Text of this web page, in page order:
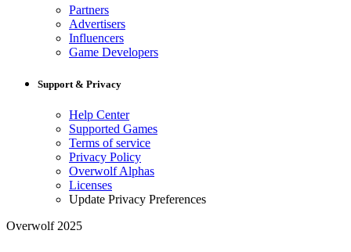
Partners
Advertisers
Influencers
Game Developers
Support & Privacy
Help Center
Supported Games
Terms of service
Privacy Policy
Overwolf Alphas
Licenses
Update Privacy Preferences
Overwolf 2025